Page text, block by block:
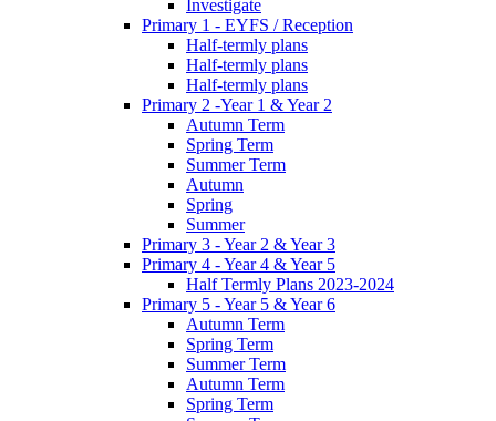
Investigate
Primary 1 - EYFS / Reception
Half-termly plans
Half-termly plans
Half-termly plans
Primary 2 -Year 1 & Year 2
Autumn Term
Spring Term
Summer Term
Autumn
Spring
Summer
Primary 3 - Year 2 & Year 3
Primary 4 - Year 4 & Year 5
Half Termly Plans 2023-2024
Primary 5 - Year 5 & Year 6
Autumn Term
Spring Term
Summer Term
Autumn Term
Spring Term